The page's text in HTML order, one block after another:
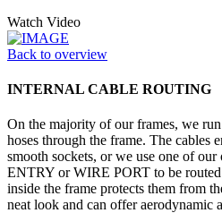
Watch Video
Back to overview
INTERNAL CABLE ROUTING
On the majority of our frames, we
hoses through the frame. The cables
smooth sockets, or we use one of
ENTRY or WIRE PORT to be
inside the frame protects them from
neat look and can offer aerodynamic